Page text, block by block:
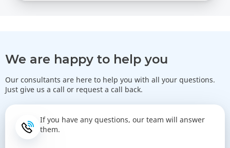
We are happy to help you
Our consultants are here to help you with all your questions.
Just give us a call or request a call back.
If you have any questions, our team will answer
them.